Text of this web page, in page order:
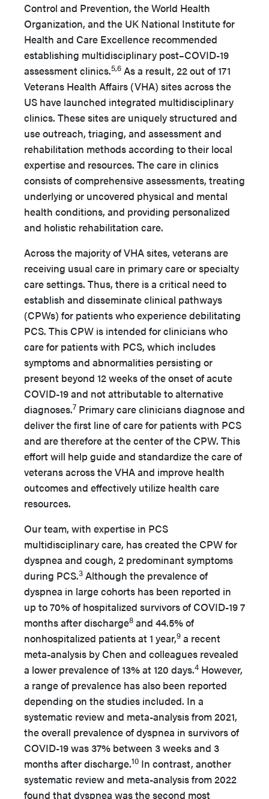
Control and Prevention, the World Health
Organization, and the UK National Institute for
Health and Care Excellence recommended
establishing multidisciplinary post–COVID-19
assessment clinics.5,6 As a result, 22 out of 171
Veterans Health Affairs (VHA) sites across the
US have launched integrated multidisciplinary
clinics. These sites are uniquely structured and
use outreach, triaging, and assessment and
rehabilitation methods according to their local
expertise and resources. The care in clinics
consists of comprehensive assessments, treating
underlying or uncovered physical and mental
health conditions, and providing personalized
and holistic rehabilitation care.
Across the majority of VHA sites, veterans are
receiving usual care in primary care or specialty
care settings. Thus, there is a critical need to
establish and disseminate clinical pathways
(CPWs) for patients who experience debilitating
PCS. This CPW is intended for clinicians who
care for patients with PCS, which includes
symptoms and abnormalities persisting or
present beyond 12 weeks of the onset of acute
COVID-19 and not attributable to alternative
diagnoses.7 Primary care clinicians diagnose and
deliver the first line of care for patients with PCS
and are therefore at the center of the CPW. This
effort will help guide and standardize the care of
veterans across the VHA and improve health
outcomes and effectively utilize health care
resources.
Our team, with expertise in PCS
multidisciplinary care, has created the CPW for
dyspnea and cough, 2 predominant symptoms
during PCS.3 Although the prevalence of
dyspnea in large cohorts has been reported in
up to 70% of hospitalized survivors of COVID-19 7
months after discharge8 and 44.5% of
nonhospitalized patients at 1 year,9 a recent
meta-analysis by Chen and colleagues revealed
a lower prevalence of 13% at 120 days.4 However,
a range of prevalence has also been reported
depending on the studies included. In a
systematic review and meta-analysis from 2021,
the overall prevalence of dyspnea in survivors of
COVID-19 was 37% between 3 weeks and 3
months after discharge.10 In contrast, another
systematic review and meta-analysis from 2022
found that dyspnea was the second most